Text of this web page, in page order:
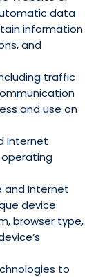
data
information
and
traffic
and use on
Internet
operating
and Internet
device
browser type,
to